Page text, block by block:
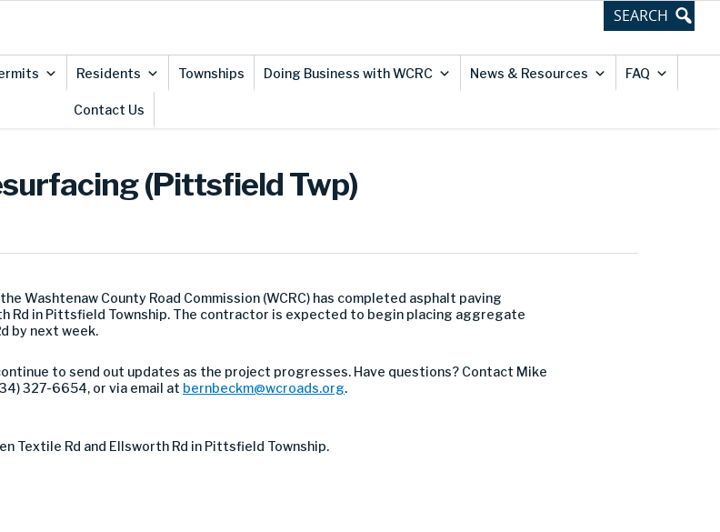
Residents Townships Doing Business with WCRC News & Resources FAQ
Contact Us
(Pittsfield Twp)
Washtenaw County Road Commission (WCRC) has completed asphalt paving
Rd in Pittsfield Township. The contractor is expected to begin placing aggregate
by next week.
to send out updates as the project progresses. Have questions? Contact Mike
327-6654, or via email at bernbeckm@wcroads.org.
Textile Rd and Ellsworth Rd in Pittsfield Township.